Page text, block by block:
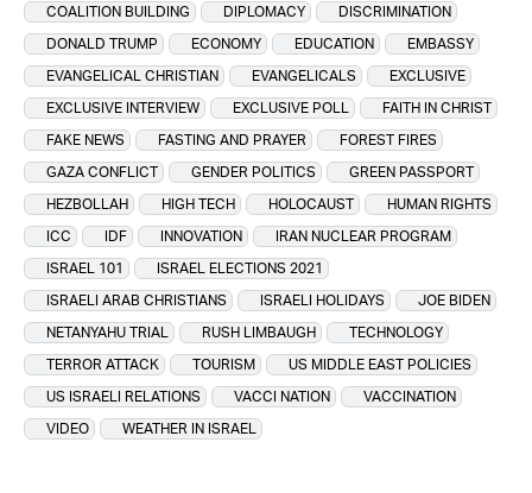
COALITION BUILDING
DIPLOMACY
DISCRIMINATION
DONALD TRUMP
ECONOMY EDUCATION
EMBASSY
EVANGELICAL CHRISTIAN
EVANGELICALS
EXCLUSIVE
EXCLUSIVE INTERVIEW
EXCLUSIVE POLL
FAITH IN CHRIST
FAKE NEWS
FASTING AND PRAYER
FOREST FIRES
GAZA CONFLICT
GENDER POLITICS
GREEN PASSPORT
HEZBOLLAH
HIGH TECH HOLOCAUST
HUMAN RIGHTS
ICC
IDF INNOVATION
IRAN NUCLEAR PROGRAM
ISRAEL 101
ISRAEL ELECTIONS 2021
ISRAELI ARAB CHRISTIANS
ISRAELI HOLIDAYS
JOE BIDEN
NETANYAHU TRIAL
RUSH LIMBAUGH
TECHNOLOGY
TERROR ATTACK
TOURISM
US MIDDLE EAST POLICIES
US ISRAELI RELATIONS
VACCI NATION
VACCINATION
VIDEO
WEATHER IN ISRAEL